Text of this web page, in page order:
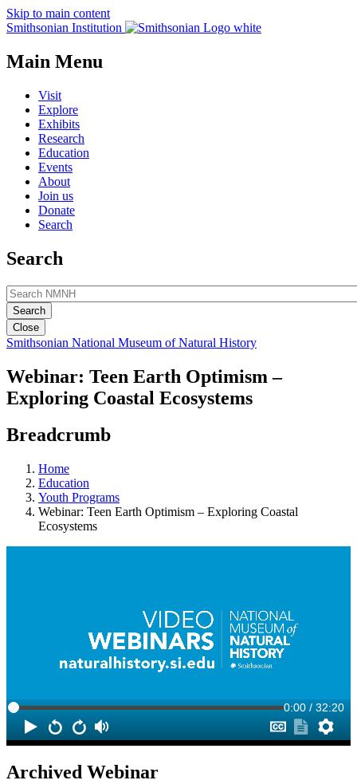
Skip to main content
Smithsonian Institution
Main Menu
Visit
Explore
Exhibits
Research
Education
Events
About
Join us
Donate
Search
Search
Close
Smithsonian National Museum of Natural History
Webinar: Teen Earth Optimism –
Exploring Coastal Ecosystems
Breadcrumb
Home
Education
Youth Programs
Webinar: Teen Earth Optimism – Exploring Coastal
Ecosystems
Archived Webinar